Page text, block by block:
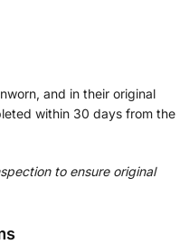
and in their original
within 30 days from the
to ensure original